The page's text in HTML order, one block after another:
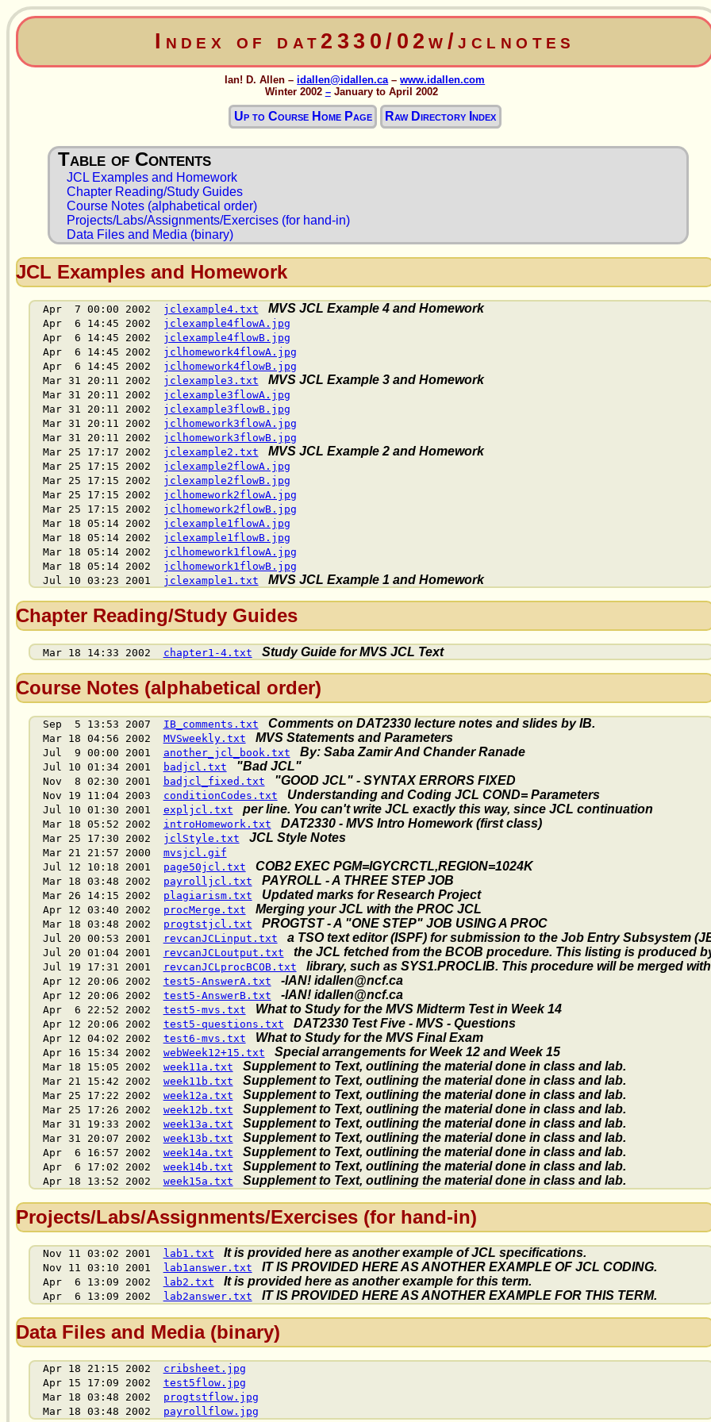
Index of dat2330/02w/jclnotes
Ian! D. Allen –idallen@idallen.ca –www.idallen.com
Winter 2002 –January to April 2002
Up to Course Home Page Raw Directory Index
JCL Examples and Homework
Chapter Reading/Study Guides
Course Notes (alphabetical order)
Projects/Labs/Assignments/Exercises (for hand-in)
Data Files and Media (binary)
JCL Examples and Homework
Apr 7 00:00 2002 jclexample4.txt MVS JCL Example 4 and Homework
Apr 6 14:45 2002
jclexample4flowA.jpg
Apr 6 14:45 2002
jclexample4flowB.jpg
Apr 6 14:45 2002
jclhomework4flowA.jpg
Apr 6 14:45 2002
jclhomework4flowB.jpg
Mar 31 20:11 2002
jclexample3.txt MVS JCL Example 3 and Homework
Mar 31 20:11 2002
jclexample3flowA.jpg
Mar 31 20:11 2002
jclexample3flowB.jpg
Mar 31 20:11 2002
jclhomework3flowA.jpg
Mar 31 20:11 2002
jclhomework3flowB.jpg
Mar 25 17:17 2002
jclexample2.txt MVS JCL Example 2 and Homework
Mar 25 17:15 2002
jclexample2flowA.jpg
Mar 25 17:15 2002
jclexample2flowB.jpg
Mar 25 17:15 2002
jclhomework2flowA.jpg
Mar 25 17:15 2002
jclhomework2flowB.jpg
Mar 18 05:14 2002
jclexample1flowA.jpg
Mar 18 05:14 2002
jclexample1flowB.jpg
Mar 18 05:14 2002
jclhomework1flowA.jpg
Mar 18 05:14 2002
jclhomework1flowB.jpg
Jul 10 03:23 2001
jclexample1.txt MVS JCL Example 1 and Homework
Chapter Reading/Study Guides
Mar 18 14:33 2002 chapter1-4.txt Study Guide for MVS JCL Text
Course Notes (alphabetical order)
Sep 5 13:53 2007 IB_comments.txt Comments on DAT2330 lecture notes and slides by IB.
Mar 18 04:56 2002 MVSweekly.txt MVS Statements and Parameters
Jul 9 00:00 2001 another_jcl_book.txt By: Saba Zamir And Chander Ranade
Jul 10 01:34 2001 badjcl.txt "Bad JCL"
Nov 8 02:30 2001 badjcl_fixed.txt "GOOD JCL" - SYNTAX ERRORS FIXED
Nov 19 11:04 2003 conditionCodes.txt Understanding and Coding JCL COND= Parameters
Jul 10 01:30 2001 expljcl.txt per line. You can't write JCL exactly this way, since JCL continuation
Mar 18 05:52 2002 introHomework.txt DAT2330 - MVS Intro Homework (first class)
Mar 25 17:30 2002 jclStyle.txt JCL Style Notes
Mar 21 21:57 2000
mvsjcl.gif
Jul 12 10:18 2001
page50jcl.txt COB2 EXEC PGM=IGYCRCTL,REGION=1024K
Mar 18 03:48 2002 payrolljcl.txt PAYROLL - A THREE STEP JOB
Mar 26 14:15 2002 plagiarism.txt Updated marks for Research Project
Apr 12 03:40 2002 procMerge.txt Merging your JCL with the PROC JCL
Mar 18 03:48 2002 progtstjcl.txt PROGTST - A "ONE STEP" JOB USING A PROC
Jul 20 00:53 2001 revcanJCLinput.txt a TSO text editor (ISPF) for submission to the Job Entry Subsystem
Jul 20 01:04 2001 revcanJCLoutput.txt the JCL fetched from the BCOB procedure. This listing is produced
Jul 19 17:31 2001 revcanJCLprocBCOB.txt library, such as SYS1.PROCLIB. This procedure will be merged with
Apr 12 20:06 2002 test5-AnswerA.txt -IAN! idallen@ncf.ca
Apr 12 20:06 2002 test5-AnswerB.txt -IAN! idallen@ncf.ca
Apr 6 22:52 2002 test5-mvs.txt What to Study for the MVS Midterm Test in Week 14
Apr 12 20:06 2002 test5-questions.txt DAT2330 Test Five - MVS - Questions
Apr 12 04:02 2002 test6-mvs.txt What to Study for the MVS Final Exam
Apr 16 15:34 2002 webWeek12+15.txt Special arrangements for Week 12 and Week 15
Mar 18 15:05 2002 week11a.txt Supplement to Text, outlining the material done in class and lab.
Mar 21 15:42 2002 week11b.txt Supplement to Text, outlining the material done in class and lab.
Mar 25 17:22 2002 week12a.txt Supplement to Text, outlining the material done in class and lab.
Mar 25 17:26 2002 week12b.txt Supplement to Text, outlining the material done in class and lab.
Mar 31 19:33 2002 week13a.txt Supplement to Text, outlining the material done in class and lab.
Mar 31 20:07 2002 week13b.txt Supplement to Text, outlining the material done in class and lab.
Apr 6 16:57 2002 week14a.txt Supplement to Text, outlining the material done in class and lab.
Apr 6 17:02 2002 week14b.txt Supplement to Text, outlining the material done in class and lab.
Apr 18 13:52 2002 week15a.txt Supplement to Text, outlining the material done in class and lab.
Projects/Labs/Assignments/Exercises (for hand-in)
Nov 11 03:02 2001 lab1.txt It is provided here as another example of JCL specifications.
Nov 11 03:10 2001 lab1answer.txt IT IS PROVIDED HERE AS ANOTHER EXAMPLE OF JCL CODING.
Apr 6 13:09 2002 lab2.txt It is provided here as another example for this term.
Apr 6 13:09 2002 lab2answer.txt IT IS PROVIDED HERE AS ANOTHER EXAMPLE FOR THIS TERM.
Data Files and Media (binary)
Apr 18 21:15 2002
cribsheet.jpg
Apr 15 17:09 2002
test5flow.jpg
Mar 18 03:48 2002
progtstflow.jpg
Mar 18 03:48 2002
payrollflow.jpg